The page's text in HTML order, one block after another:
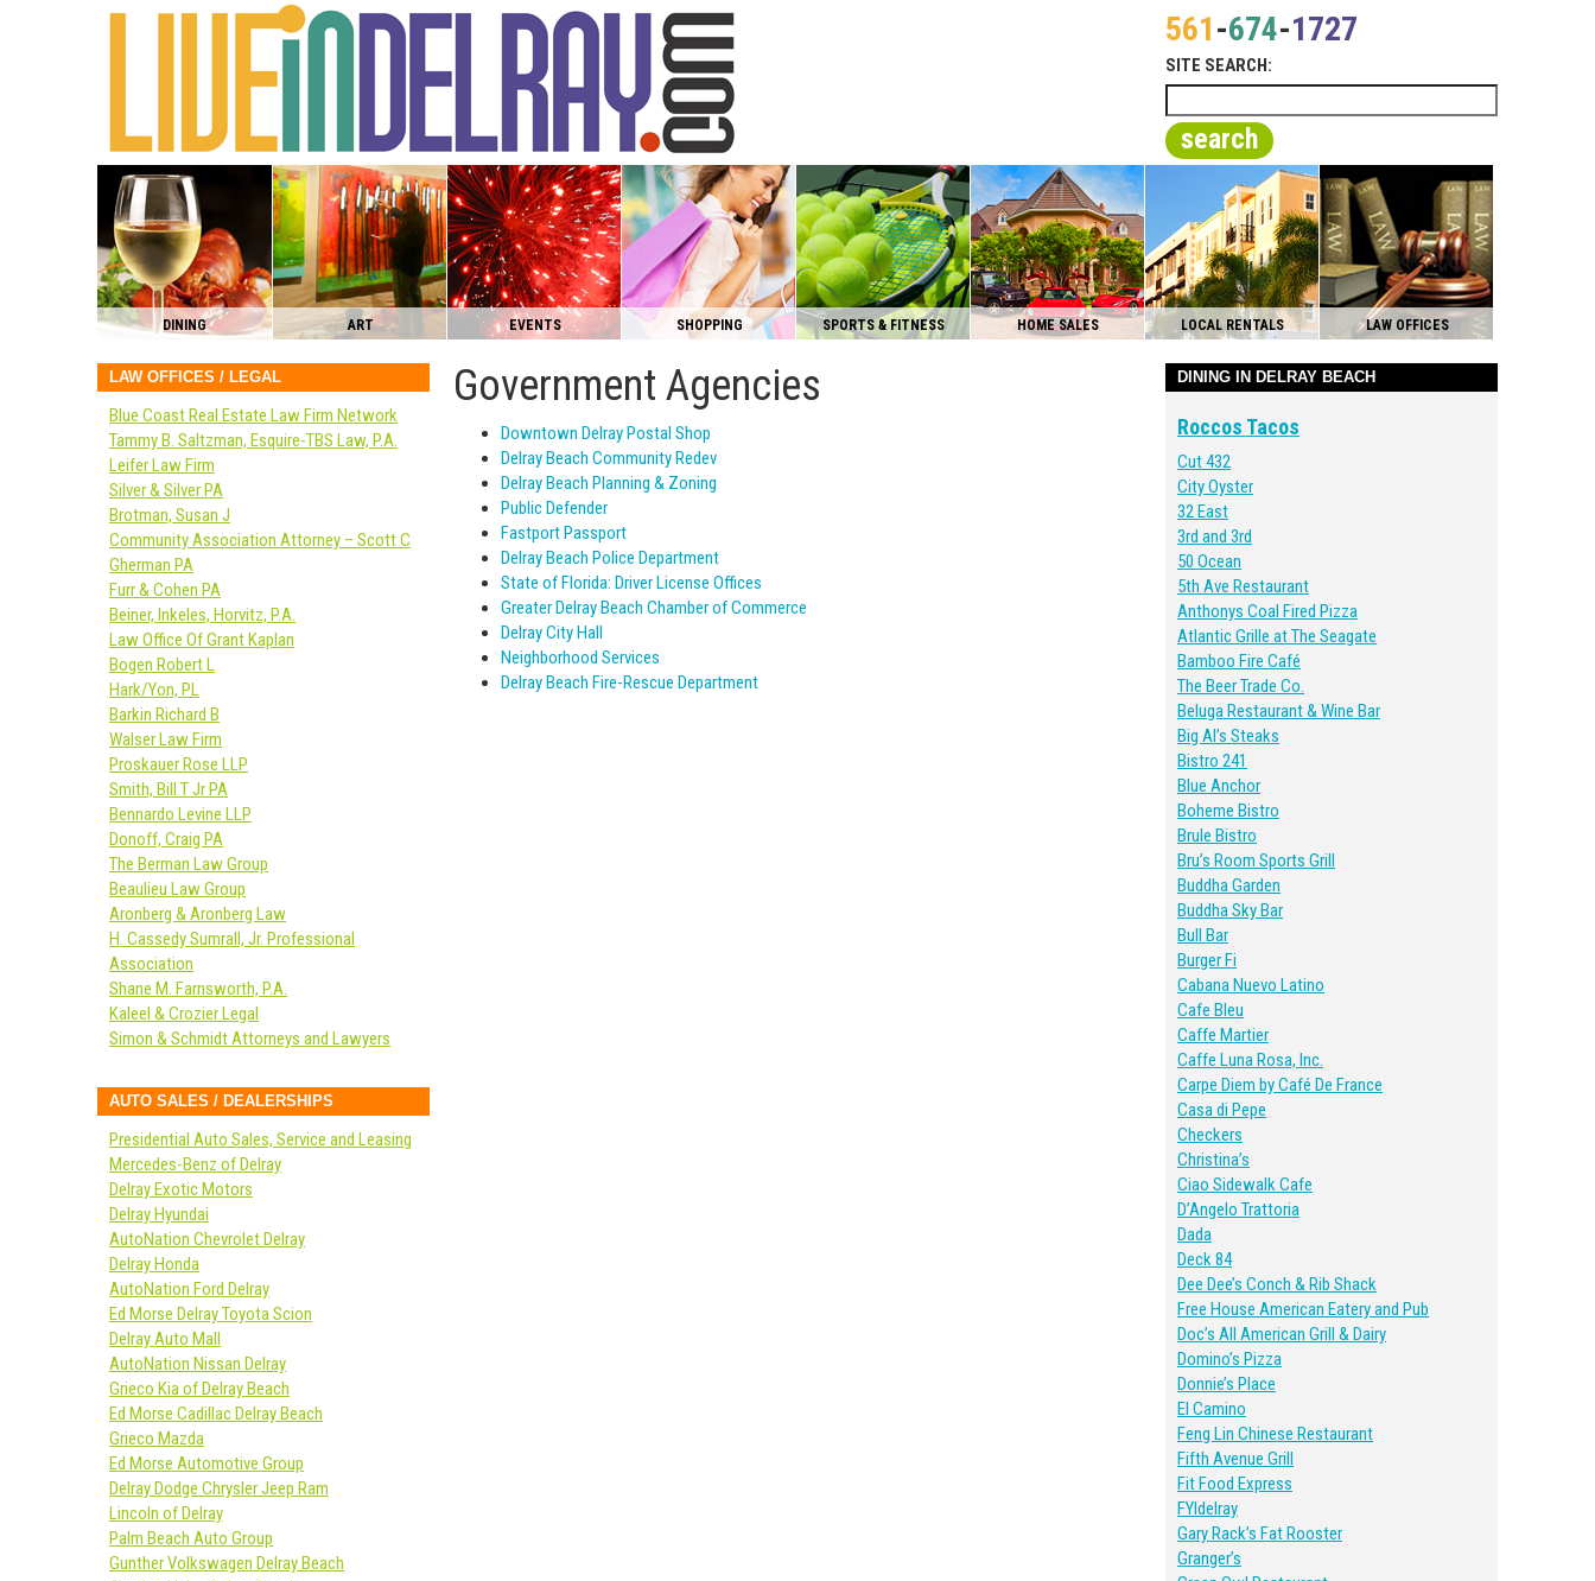
561-674-1727
SITE SEARCH:
search
DINING ART EVENTS SHOPPING SPORTS & FITNESS HOME SALES LOCAL RENTALS LAW OFFICES
Government Agencies
Downtown Delray Postal Shop
Delray Beach Community Redev
Delray Beach Planning & Zoning
Public Defender
Fastport Passport
Delray Beach Police Department
State of Florida: Driver License Offices
Greater Delray Beach Chamber of Commerce
Delray City Hall
Neighborhood Services
Delray Beach Fire-Rescue Department
DINING IN DELRAY BEACH
Roccos Tacos
Cut 432
City Oyster
32 East
3rd and 3rd
50 Ocean
5th Ave Restaurant
Anthonys Coal Fired Pizza
Atlantic Grille at The Seagate
Bamboo Fire Café
The Beer Trade Co.
Beluga Restaurant & Wine Bar
Big Al’s Steaks
Bistro 241
Blue Anchor
Boheme Bistro
Brule Bistro
Bru’s Room Sports Grill
Buddha Garden
Buddha Sky Bar
Bull Bar
Burger Fi
Cabana Nuevo Latino
Cafe Bleu
Caffe Martier
Caffe Luna Rosa, Inc.
Carpe Diem by Café De France
Casa di Pepe
Checkers
Christina’s
Ciao Sidewalk Cafe
D’Angelo Trattoria
Dada
Deck 84
Dee Dee’s Conch & Rib Shack
Free House American Eatery and Pub
Doc’s All American Grill & Dairy
Domino’s Pizza
Donnie’s Place
El Camino
Feng Lin Chinese Restaurant
Fifth Avenue Grill
Fit Food Express
FYIdelray
Gary Rack’s Fat Rooster
Granger’s
LAW OFFICES / LEGAL
Blue Coast Real Estate Law Firm Network
Tammy B. Saltzman, Esquire-TBS Law, P.A.
Leifer Law Firm
Silver & Silver PA
Brotman, Susan J
Community Association Attorney – Scott C
Gherman PA
Furr & Cohen PA
Beiner, Inkeles, Horvitz, P.A.
Law Office Of Grant Kaplan
Bogen Robert L
Hark/Yon, PL
Barkin Richard B
Walser Law Firm
Proskauer Rose LLP
Smith, Bill T Jr PA
Bennardo Levine LLP
Donoff, Craig PA
The Berman Law Group
Beaulieu Law Group
Aronberg & Aronberg Law
H. Cassedy Sumrall, Jr. Professional
Association
Shane M. Farnsworth, P.A.
Kaleel & Crozier Legal
Simon & Schmidt Attorneys and Lawyers
AUTO SALES / DEALERSHIPS
Presidential Auto Sales, Service and Leasing
Mercedes-Benz of Delray
Delray Exotic Motors
Delray Hyundai
AutoNation Chevrolet Delray
Delray Honda
AutoNation Ford Delray
Ed Morse Delray Toyota Scion
Delray Auto Mall
AutoNation Nissan Delray
Grieco Kia of Delray Beach
Ed Morse Cadillac Delray Beach
Grieco Mazda
Ed Morse Automotive Group
Delray Dodge Chrysler Jeep Ram
Lincoln of Delray
Palm Beach Auto Group
Gunther Volkswagen Delray Beach